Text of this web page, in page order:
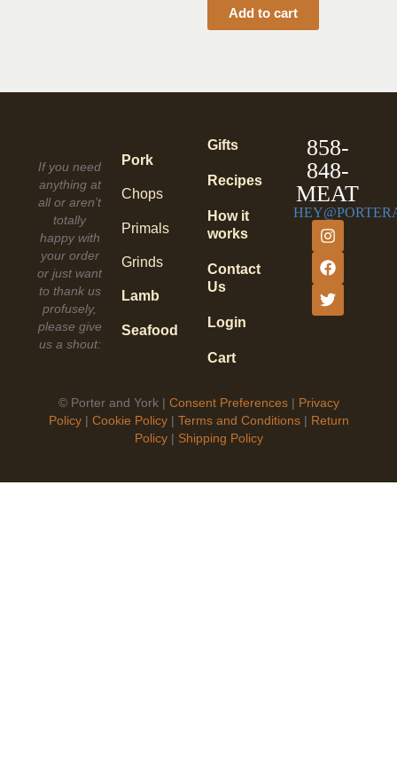
Add to cart
If you need
anything at
all or aren’t
totally
happy with
your order
or just want
to thank us
profusely,
please give
us a shout:
Pork
Chops
Primals
Grinds
Lamb
Seafood
Gifts
Recipes
How it
works
Contact
Us
Login
Cart
858-
848-
MEAT
© Porter and York | Consent Preferences| Privacy
Policy | Cookie Policy | Terms and Conditions| Return
Policy| Shipping Policy